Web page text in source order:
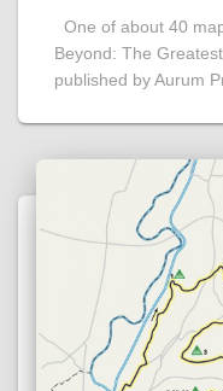
One of about 40
Beyond: The
published by Aurum